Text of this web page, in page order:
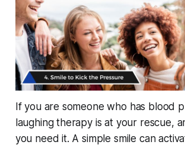
If you are someone who has blood
laughing therapy is at your rescue,
you need it. A simple smile can